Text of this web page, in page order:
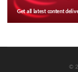
Get all latest content
©